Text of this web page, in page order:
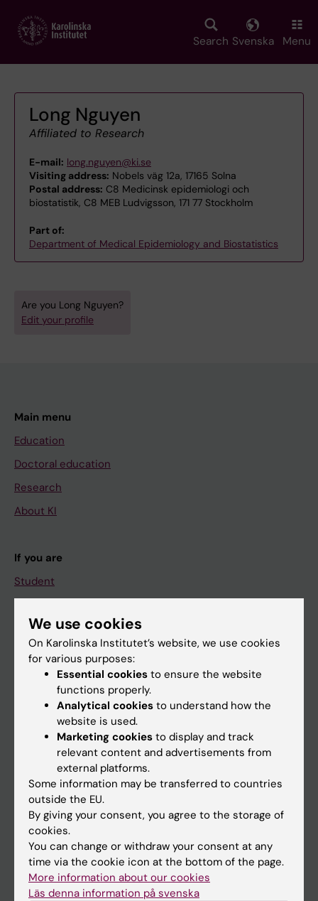
main
Search Svenska Menu
Long Nguyen
Affiliated to Research
E-mail: long.nguyen@ki.se
Visiting address: Nobels väg 12a, 17165 Solna
Postal address: C8 Medicinsk epidemiologi och
biostatistik, C8 MEB Ludvigsson, 171 77 Stockholm
Part of:
Department of Medical Epidemiology and Biostatistics
Are you Long Nguyen?
Edit your profile
Main menu
Education
Doctoral education
Research
About KI
If you are
Student
Go to
Student
Canvas
Schedule
Student e-mail
Course and programme websites
Student at KI
We use cookies
On Karolinska Institutet’s website, we use cookies
for various purposes:
Essential cookies to ensure the website
functions properly.
Analytical cookies to understand how the
website is used.
Marketing cookies to display and track
relevant content and advertisements from
external platforms.
Some information may be transferred to countries
outside the EU.
By giving your consent, you agree to the storage of
cookies.
You can change or withdraw your consent at any
time via the cookie icon at the bottom of the page.
More information about our cookies
Läs denna information på svenska